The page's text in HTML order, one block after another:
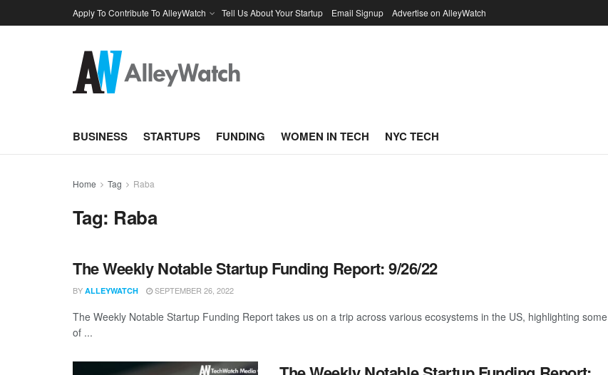
Apply To Contribute To AlleyWatch Tell Us About Your Startup Email Signup Advertise on AlleyWatch
BUSINESS STARTUPS FUNDING WOMEN IN TECH NYC TECH
Home Tag Raba
Tag: Raba
The Weekly Notable Startup Funding Report: 9/26/22
BY ALLEYWATCH SEPTEMBER 26, 2022
The Weekly Notable Startup Funding Report takes us on a trip across various ecosystems in the US, highlighting some
of ...